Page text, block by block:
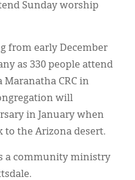
Sunday worship
from early December
as 330 people attend
Maranatha CRC in
will
in January when
to the Arizona desert.
a community ministry